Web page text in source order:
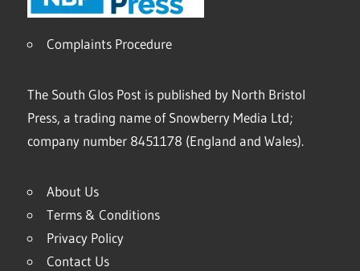
Complaints Procedure
The South Glos Post is published by North Bristol
Press, a trading name of Snowberry Media Ltd;
company number 8451178 (England and Wales).
About Us
Terms & Conditions
Privacy Policy
Contact Us